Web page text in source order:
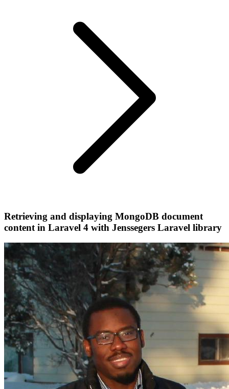
Retrieving and displaying MongoDB document
content in Laravel 4 with Jenssegers Laravel library